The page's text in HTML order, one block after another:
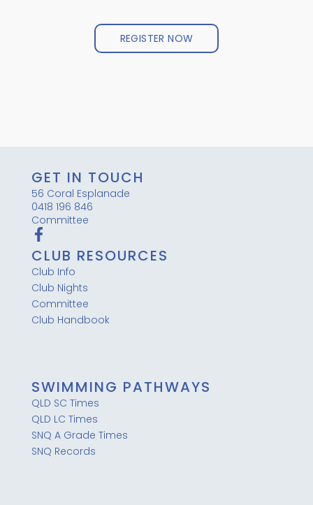
REGISTER NOW
GET IN TOUCH
56 Coral Esplanade
0418 196 846
Committee
CLUB RESOURCES
Club Info
Club Nights
Committee
Club Handbook
SWIMMING PATHWAYS
QLD SC Times
QLD LC Times
SNQ A Grade Times
SNQ Records